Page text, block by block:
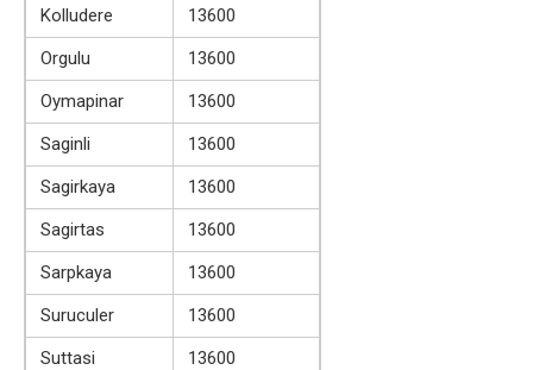
Kolludere
13600
Orgulu
13600
Oymapinar
13600
Saginli
13600
Sagirkaya
13600
Sagirtas
13600
Sarpkaya
13600
Suruculer
13600
Suttasi
13600